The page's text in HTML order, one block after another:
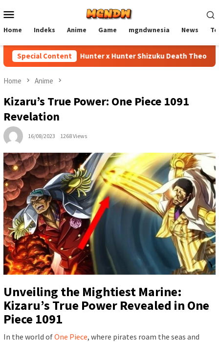
to
Menu
Home Indeks Anime Game mgndwnesia News
Special ContentHunter x Hunter Shizuku Death Theory
Home Anime
Kizaru’s True Power: One Piece 1091
Revelation
16/08/2023 1268 Views
Unveiling the Mightiest Marine:
Kizaru’s True Power Revealed in One
Piece 1091
In the world ofOne Piece, where pirates roam the seas and